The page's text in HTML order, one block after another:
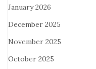
January 2026
December 2025
November 2025
October 2025